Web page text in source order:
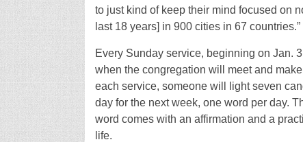
to just kind of keep their mind focused on
last 18 years] in 900 cities in 67 countries.”
Every Sunday service, beginning on Jan.
when the congregation will meet and
each service, someone will light seven
day for the next week, one word per day.
word comes with an affirmation and a
life.